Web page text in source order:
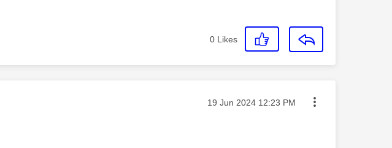
0 Likes
Message posted on
‎19 Jun 2024 12:23 PM